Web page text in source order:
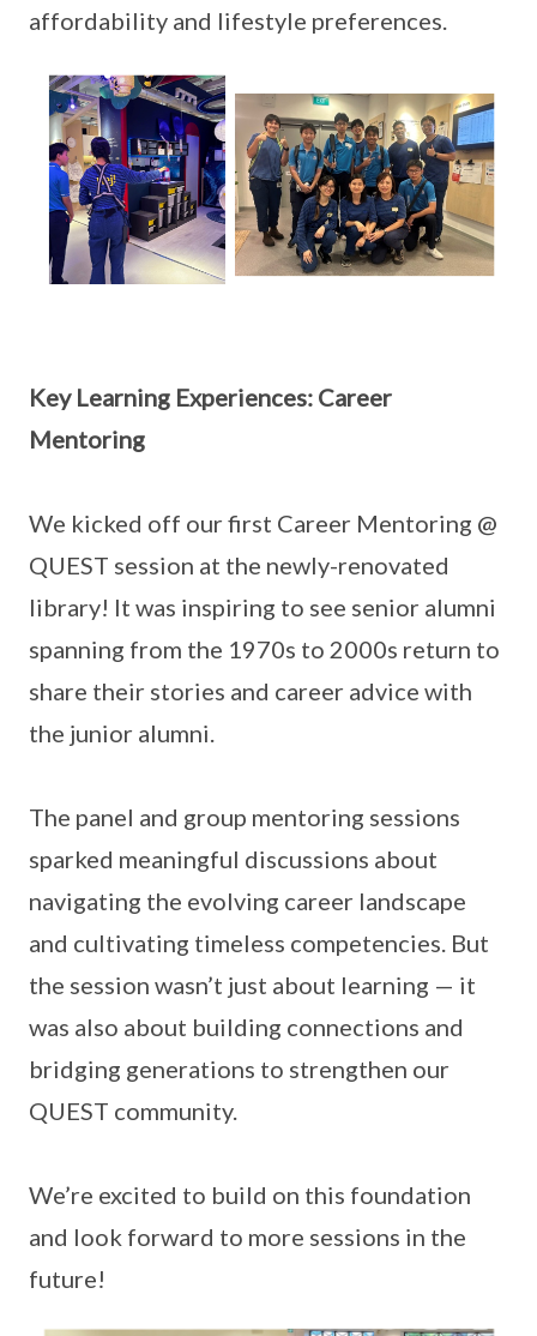
affordability and lifestyle preferences.
Key Learning Experiences: Career
Mentoring
We kicked off our first Career Mentoring @
QUEST session at the newly-renovated
library! It was inspiring to see senior alumni
spanning from the 1970s to 2000s return to
share their stories and career advice with
the junior alumni.
The panel and group mentoring sessions
sparked meaningful discussions about
navigating the evolving career landscape
and cultivating timeless competencies. But
the session wasn’t just about learning — it
was also about building connections and
bridging generations to strengthen our
QUEST community.
We’re excited to build on this foundation
and look forward to more sessions in the
future!